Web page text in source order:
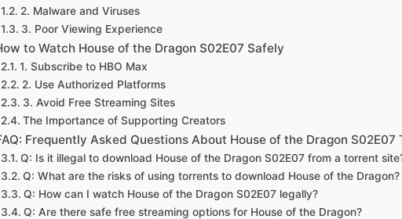
2. Malware and Viruses
3. Poor Viewing Experience
to Watch House of the Dragon S02E07 Safely
1. Subscribe to HBO Max
2. Use Authorized Platforms
3. Avoid Free Streaming Sites
The Importance of Supporting Creators
Frequently Asked Questions About House of the Dragon S02E07
Q: Is it illegal to download House of the Dragon S02E07 from a torrent
Q: What are the risks of using torrents to download House of the Dragon?
Q: How can I watch House of the Dragon S02E07 legally?
Q: Are there safe free streaming options for House of the Dragon?